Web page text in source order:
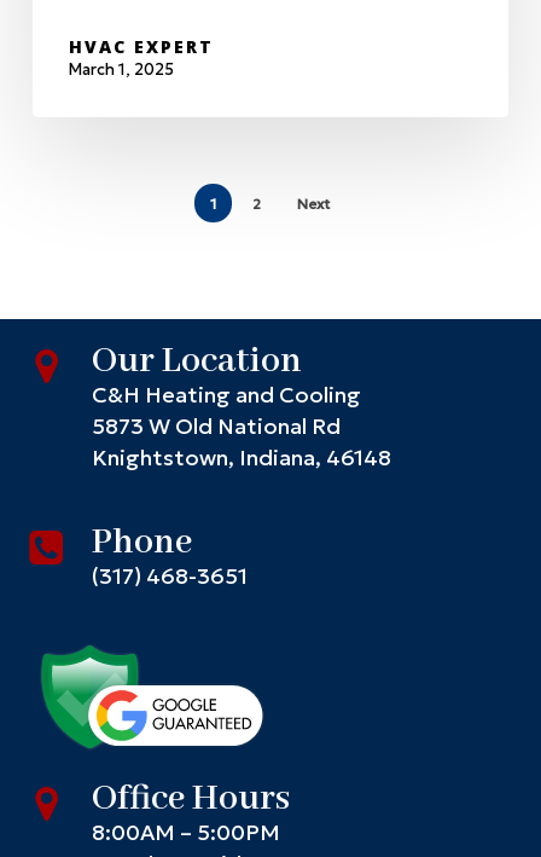
HVAC EXPERT
March 1, 2025
1 2 Next
Our Location
C&H Heating and Cooling
5873 W Old National Rd
Knightstown, Indiana, 46148
Phone
(317) 468-3651
Office Hours
8:00AM – 5:00PM